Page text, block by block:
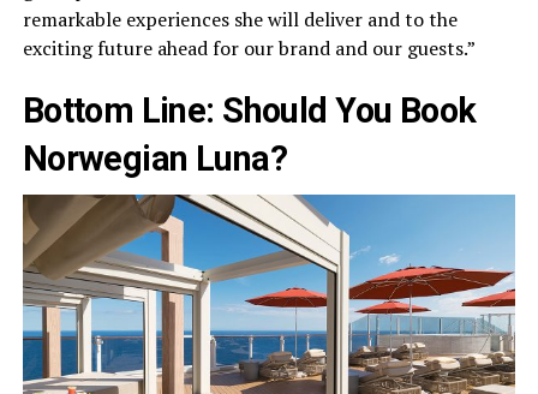
remarkable experiences she will deliver and to the
exciting future ahead for our brand and our guests.”
Bottom Line: Should You Book
Norwegian Luna?